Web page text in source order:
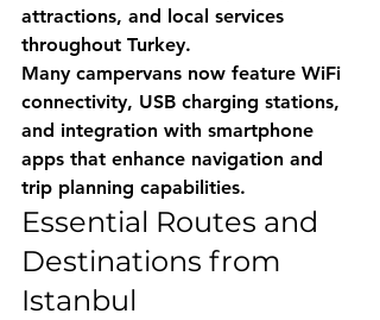
attractions, and local services
throughout Turkey.
Many campervans now feature WiFi
connectivity, USB charging stations,
and integration with smartphone
apps that enhance navigation and
trip planning capabilities.
Essential Routes and
Destinations from
Istanbul